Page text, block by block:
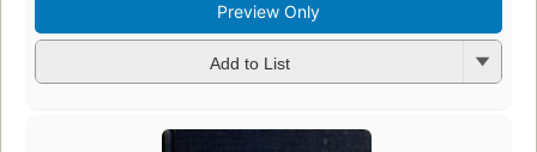
Preview Only
Add to List